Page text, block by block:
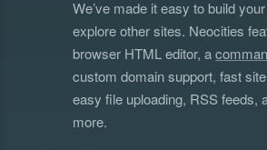
We’ve made it easy to build
explore other sites. Neocities
browser HTML editor, a
custom domain support, fast
easy file uploading, RSS feeds,
more.